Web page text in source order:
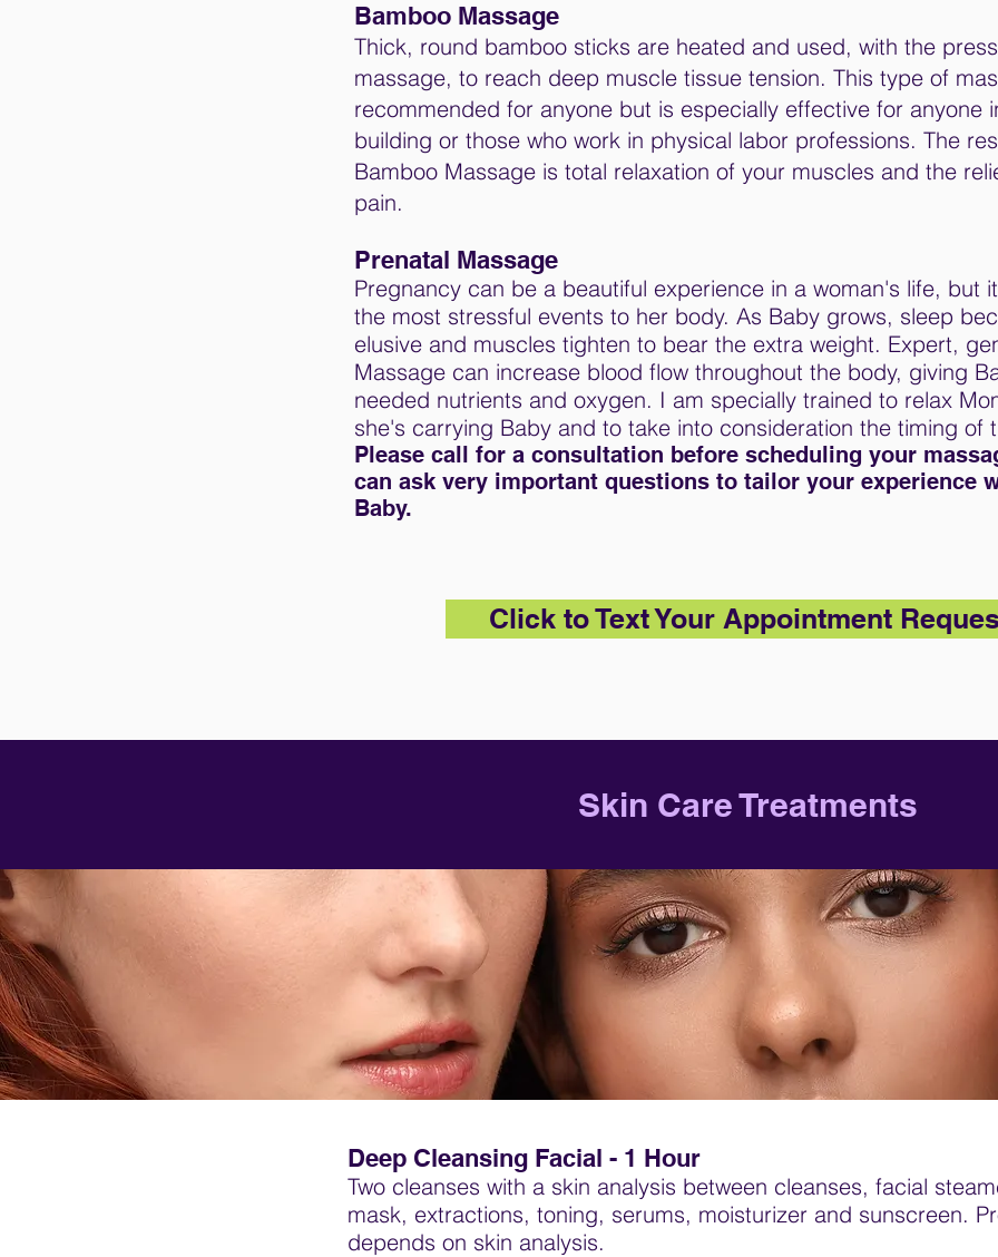
Bamboo Massage
Thick, round bamboo sticks are heated and used, with the
massage, to reach deep muscle tissue tension. This type of
recommended for anyone but is especially effective for anyone
building or those who work in physical labor professions. The
Bamboo Massage is total relaxation of your muscles and the
pain.
Prenatal Massage
Pregnancy can be a beautiful experience in a woman's life, but
the most stressful events to her body. As Baby grows, sleep
elusive and muscles tighten to bear the extra weight. Expert,
Massage can increase blood flow throughout the body, giving
needed nutrients and oxygen. I am specially trained to relax
she's carrying Baby and to take into consideration the timing of
Please call for a consultation before scheduling your
can ask very important questions to tailor your experience
Baby.
Click to Text Your Appointment
Skin Care Treatments
Deep Cleansing Facial - 1 Hour
Two cleanses with a skin analysis between cleanses, facial
mask, extractions, toning, serums, moisturizer and sunscreen.
depends on skin analysis.